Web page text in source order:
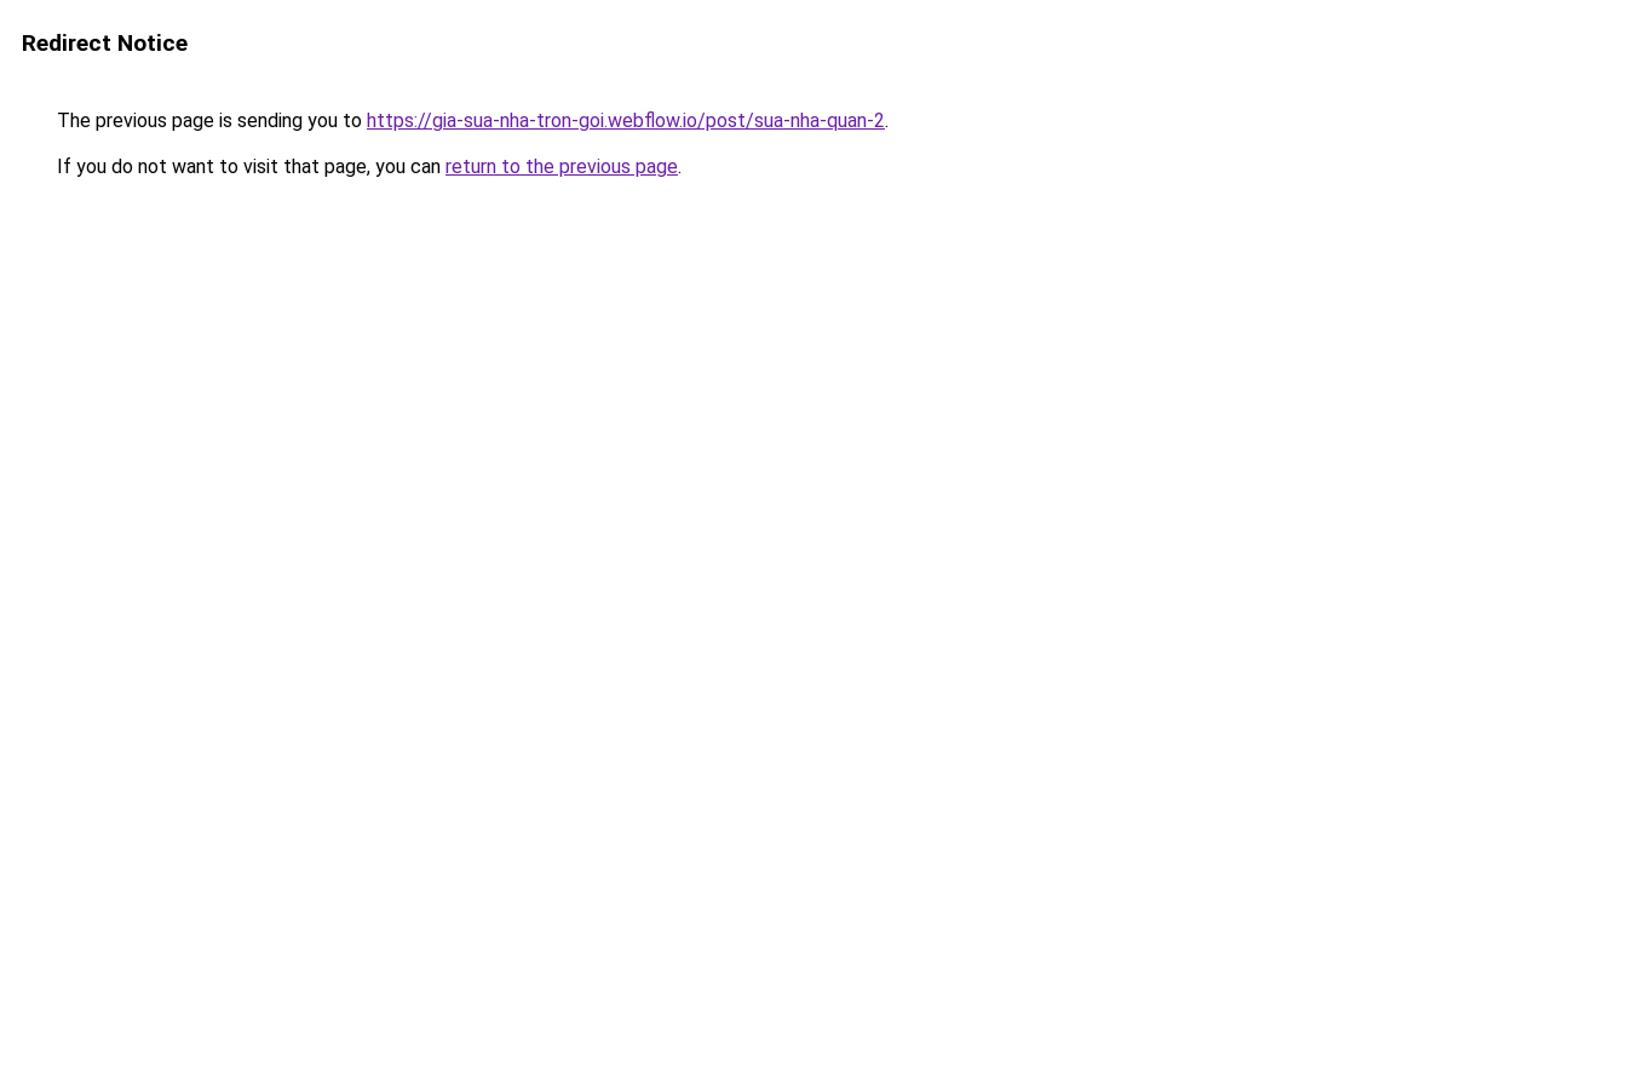
Redirect Notice
The previous page is sending you to https://gia-sua-nha-tron-goi.webflow.io/post/sua-nha-quan-2.
If you do not want to visit that page, you can return to the previous page.